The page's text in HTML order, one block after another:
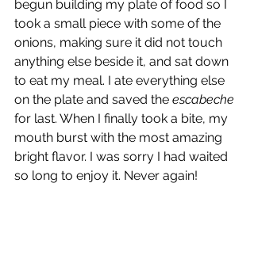
begun building my plate of food so I
took a small piece with some of the
onions, making sure it did not touch
anything else beside it, and sat down
to eat my meal. I ate everything else
on the plate and saved the escabeche
for last. When I finally took a bite, my
mouth burst with the most amazing
bright flavor. I was sorry I had waited
so long to enjoy it. Never again!